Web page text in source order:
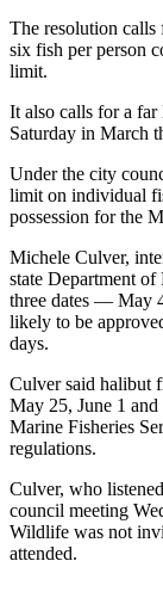
A
A
Idea
Sports
The resolution calls
six fish per person
limit.
It also calls for a far
Saturday in March
Under the city
limit on individual
possession for the
Michele Culver,
state Department
three dates — May
likely to be
days.
Culver said halibut
May 25, June 1
Marine Fisheries
regulations.
Culver, who
council meeting
Wildlife was not
attended.